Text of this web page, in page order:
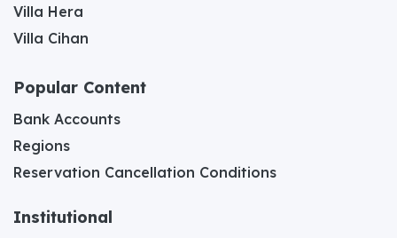
Villa Hera
Villa Cihan
Popular Content
Bank Accounts
Regions
Reservation Cancellation Conditions
Institutional